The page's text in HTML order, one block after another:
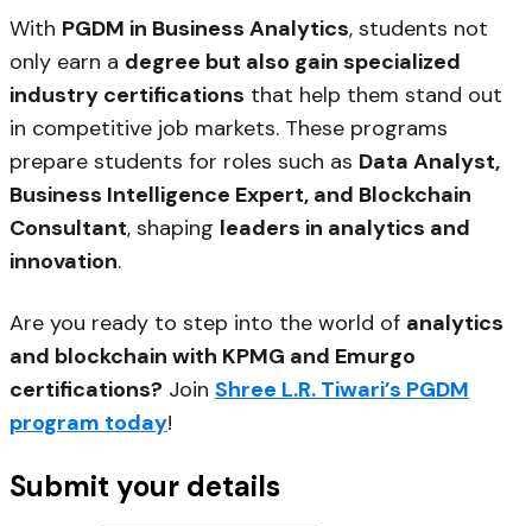
With PGDM in Business Analytics, students not
only earn a degree but also gain specialized
industry certifications that help them stand out
in competitive job markets. These programs
prepare students for roles such as Data Analyst,
Business Intelligence Expert, and Blockchain
Consultant, shaping leaders in analytics and
innovation.
Are you ready to step into the world of analytics
and blockchain with KPMG and Emurgo
certifications? Join Shree L.R. Tiwari’s PGDM
program today!
Submit your details